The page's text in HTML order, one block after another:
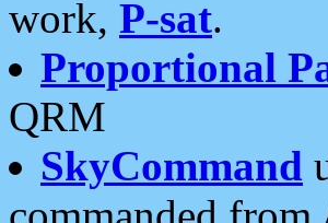
work, P-sat.
Proportional
QRM
SkyCommand